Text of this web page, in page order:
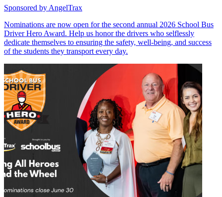
Sponsored by AngelTrax
Nominations are now open for the second annual 2026 School Bus
Driver Hero Award. Help us honor the drivers who selflessly
dedicate themselves to ensuring the safety, well-being, and success
of the students they transport every day.